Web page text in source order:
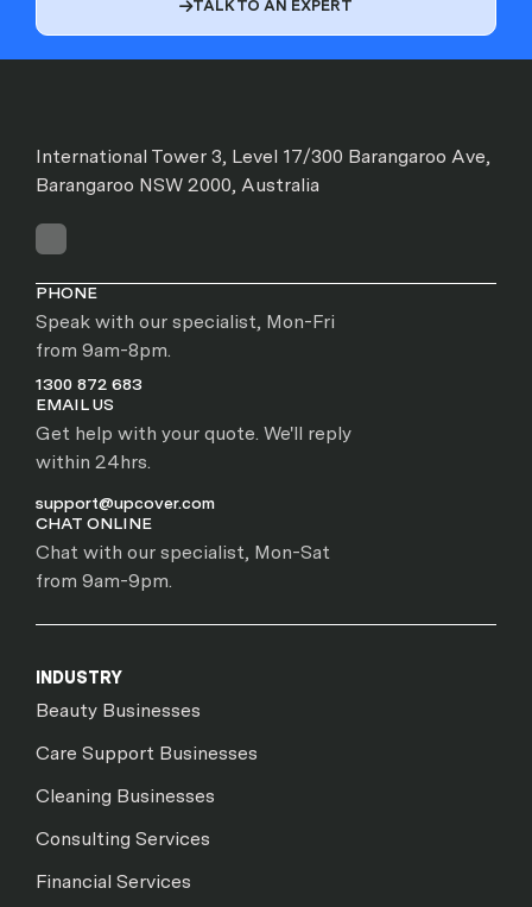
TALK TO AN EXPERT
International Tower 3, Level 17/300 Barangaroo Ave,
Barangaroo NSW 2000, Australia
PHONE
Speak with our specialist, Mon-Fri
from 9am-8pm.
1300 872 683
EMAIL US
Get help with your quote. We'll reply
within 24hrs.
support@upcover.com
CHAT ONLINE
Chat with our specialist, Mon-Sat
from 9am-9pm.
INDUSTRY
Beauty Businesses
Care Support Businesses
Cleaning Businesses
Consulting Services
Financial Services